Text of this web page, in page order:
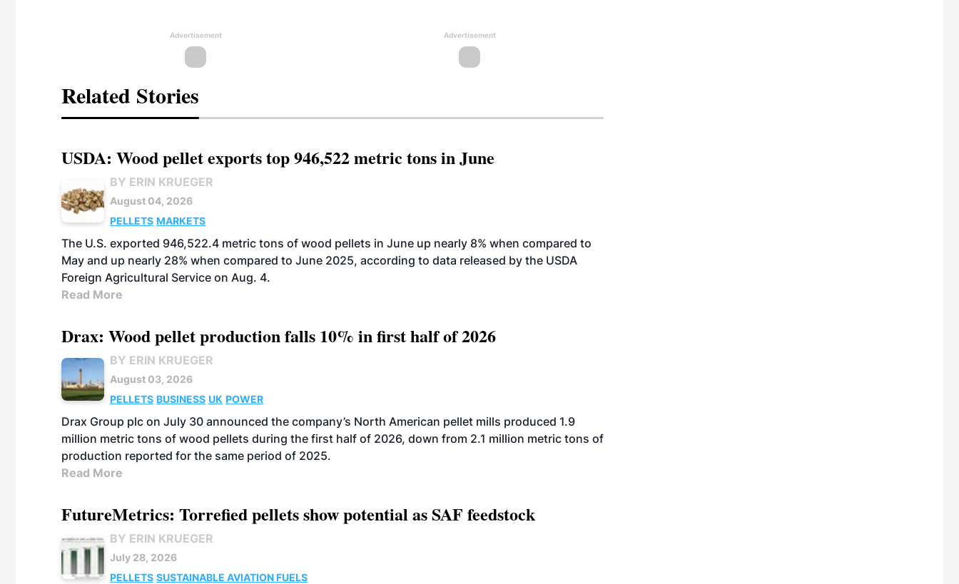
Advertisement Advertisement
Related Stories
USDA: Wood pellet exports top 946,522 metric tons in June
BY ERIN KRUEGER
August 04, 2026
PELLETS MARKETS
The U.S. exported 946,522.4 metric tons of wood pellets in June up nearly 8% when compared to
May and up nearly 28% when compared to June 2025, according to data released by the USDA
Foreign Agricultural Service on Aug. 4.
Read More
Drax: Wood pellet production falls 10% in first half of 2026
BY ERIN KRUEGER
August 03, 2026
PELLETS BUSINESS UK POWER
Drax Group plc on July 30 announced the company’s North American pellet mills produced 1.9
million metric tons of wood pellets during the first half of 2026, down from 2.1 million metric tons of
production reported for the same period of 2025.
Read More
FutureMetrics: Torrefied pellets show potential as SAF feedstock
BY ERIN KRUEGER
July 28, 2026
PELLETS SUSTAINABLE AVIATION FUELS